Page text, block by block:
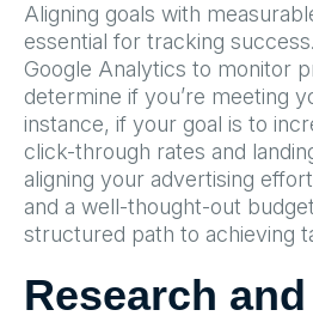
Aligning goals with
essential for tracking
Google Analytics to monitor
determine if you’re meeting
instance, if your goal is to
click-through rates and
aligning your advertising
and a well-thought-out
structured path to achieving
Research